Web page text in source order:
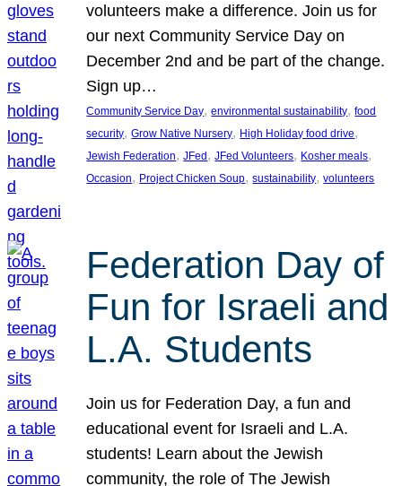
volunteers make a difference. Join us for
our next Community Service Day on
December 2nd and be part of the change.
Sign up…
Community Service Day, environmental sustainability, food
security, Grow Native Nursery, High Holiday food drive
Jewish Federation, JFed , JFed Volunteers, Kosher meals
Occasion, Project Chicken Soup, sustainability, volunteers
Federation Day of
Fun for Israeli and
L.A. Students
Join us for Federation Day, a fun and
educational event for Israeli and L.A.
students! Learn about the Jewish
community, the role of The Jewish